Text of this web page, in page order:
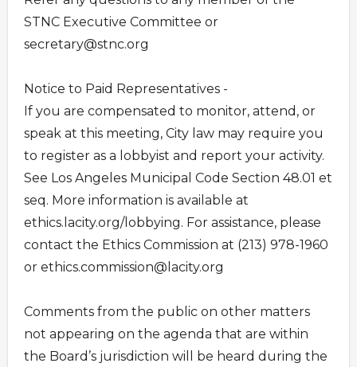
STNC Executive Committee or
secretary@stnc.org
Notice to Paid Representatives -
If you are compensated to monitor, attend, or
speak at this meeting, City law may require you
to register as a lobbyist and report your activity.
See Los Angeles Municipal Code Section 48.01 et
seq. More information is available at
ethics.lacity.org/lobbying. For assistance, please
contact the Ethics Commission at (213) 978-1960
or ethics.commission@lacity.org
Comments from the public on other matters
not appearing on the agenda that are within
the Board’s jurisdiction will be heard during the